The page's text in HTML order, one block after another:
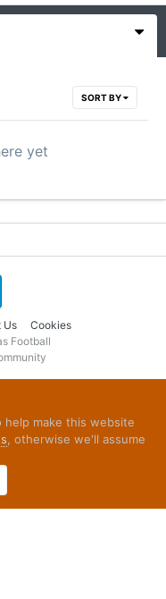
SORT BY
yet
Us Cookies
Football
help make this website
, otherwise we'll assume